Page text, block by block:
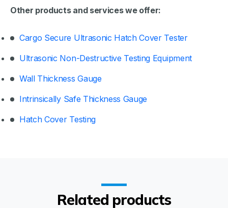
Other products and services we offer:
Cargo Secure Ultrasonic Hatch Cover Tester
Ultrasonic Non-Destructive Testing Equipment
Wall Thickness Gauge
Intrinsically Safe Thickness Gauge
Hatch Cover Testing
Related products